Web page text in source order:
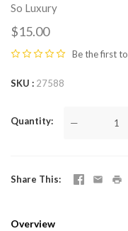
So Luxury
$15.00
Be the first to
SKU 27588
Quantity —
Share This
Overview